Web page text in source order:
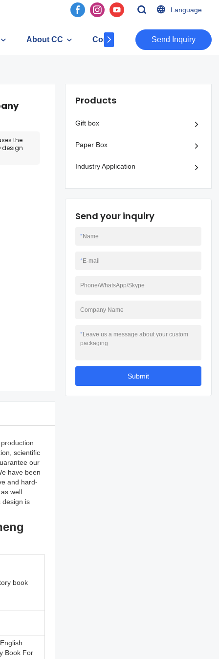
Language
About CC Contact ​​​​​​​Send Inquiry
the
design
scientific
our
have been
and hard-
well.
design is
book
Book For
Products
Gift box
Paper Box
Industry Application
Send your inquiry
*Name
*E-mail
Phone/WhatsApp/Skype
Company Name
*Leave us a message about your custom
packaging
Submit